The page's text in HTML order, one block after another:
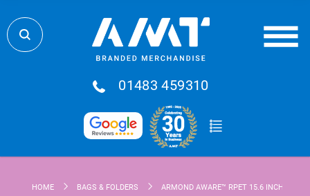
01483 459310
HOME BAGS & FOLDERS ARMOND AWARE™ RPET 15.6 INCH